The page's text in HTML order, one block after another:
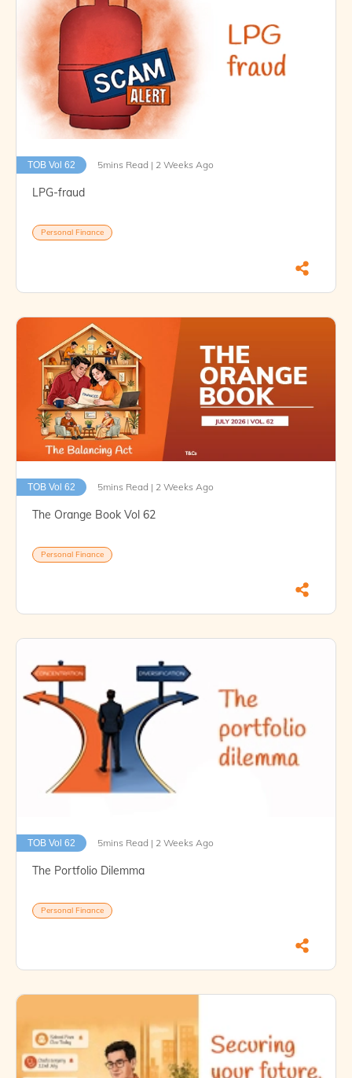
TOB Vol 62 5mins Read | 2 Weeks Ago
LPG-fraud
Personal Finance
TOB Vol 62 5mins Read | 2 Weeks Ago
The Orange Book Vol 62
Personal Finance
TOB Vol 62 5mins Read | 2 Weeks Ago
The Portfolio Dilemma
Personal Finance